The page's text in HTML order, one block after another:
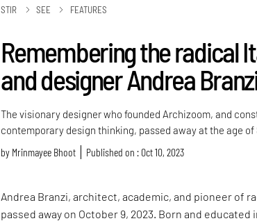
STIR SEE FEATURES
Remembering the radical
and designer Andrea
The visionary designer who founded Archizoom, and
contemporary design thinking, passed away at the age of
by Mrinmayee Bhoot Published on : Oct 10, 2023
Andrea Branzi, architect, academic, and pioneer of
passed away on October 9, 2023. Born and educated